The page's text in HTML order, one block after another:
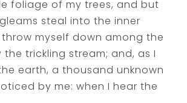
foliage of my trees, and but
steal into the inner
myself down among the
trickling stream; and, as I
earth, a thousand unknown
by me: when I hear the